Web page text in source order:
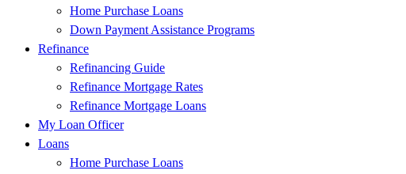
Home Purchase Loans
Down Payment Assistance Programs
Refinance
Refinancing Guide
Refinance Mortgage Rates
Refinance Mortgage Loans
My Loan Officer
Loans
Home Purchase Loans